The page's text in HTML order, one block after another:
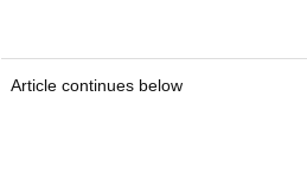
Article continues below